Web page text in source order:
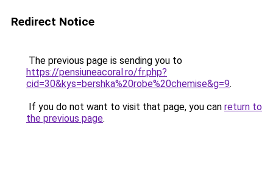
Redirect Notice
The previous page is sending you to
https://pensiuneacoral.ro/fr.php?
cid=30&kys=bershka%20robe%20chemise&g=9.
If you do not want to visit that page, you can return to
the previous page.